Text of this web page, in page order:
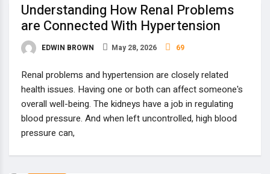
Understanding How Renal Problems
are Connected With Hypertension
EDWIN BROWN May 28, 2026 69
Renal problems and hypertension are closely related
health issues. Having one or both can affect someone's
overall well-being. The kidneys have a job in regulating
blood pressure. And when left uncontrolled, high blood
pressure can,